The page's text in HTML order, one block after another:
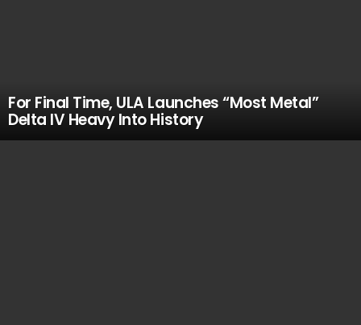
For Final Time, ULA Launches “Most Metal”
Delta IV Heavy Into History